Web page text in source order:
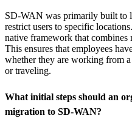
SD-WAN was primarily built to
restrict users to specific
native framework that
This ensures that employees
whether they are working from
or traveling.
What initial steps should an
migration to SD-WAN?